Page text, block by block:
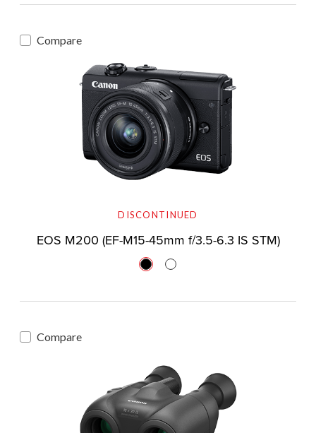
Compare
DISCONTINUED
EOS M200 (EF-M15-45mm f/3.5-6.3 IS STM)
Compare